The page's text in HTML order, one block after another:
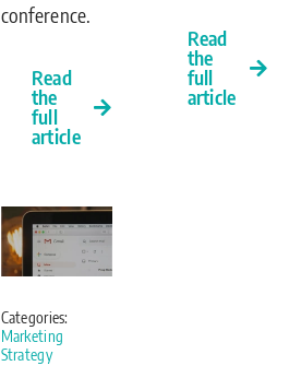
conference.
Read
the
full
article
Read
the
full
article
Categories:
Marketing
Strategy